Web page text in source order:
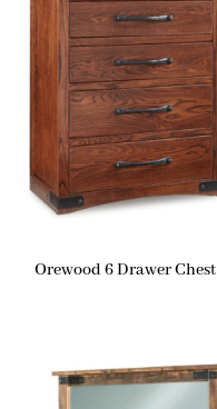
Orewood 6 Drawer Chest